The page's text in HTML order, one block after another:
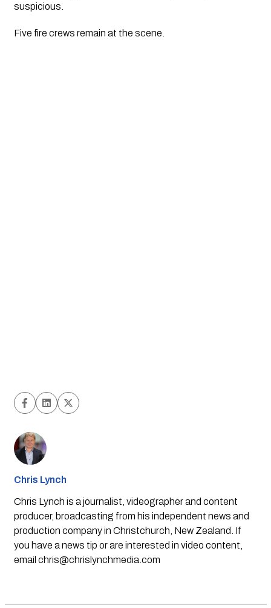
suspicious.
Five fire crews remain at the scene.
Chris Lynch
Chris Lynch is a journalist, videographer and content
producer, broadcasting from his independent news and
production company in Christchurch, New Zealand. If
you have a news tip or are interested in video content,
email chris@chrislynchmedia.com